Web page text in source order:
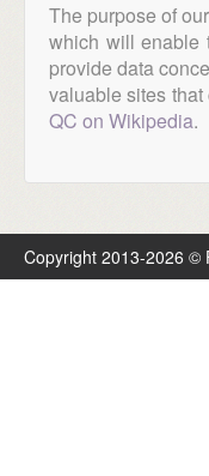
The purpose of
which will enable
provide data
valuable sites
QC on Wikipedia.
Copyright 2013-2026 ©